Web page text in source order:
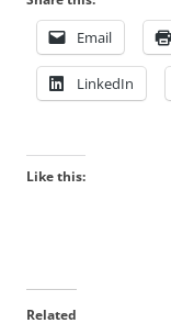
Email
LinkedIn
Like this:
Related